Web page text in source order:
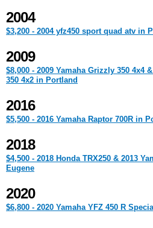
2004
$3,200 - 2004 yfz450 sport quad atv in
2009
$8,000 - 2009 Yamaha Grizzly 350 4x4
350 4x2 in Portland
2016
$5,500 - 2016 Yamaha Raptor 700R in
2018
$4,500 - 2018 Honda TRX250 & 2013
Eugene
2020
$6,800 - 2020 Yamaha YFZ 450 R